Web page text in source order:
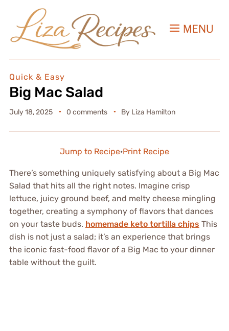
MENU
Quick & Easy
Big Mac Salad
July 18, 2025 0 comments By Liza Hamilton
Jump to Recipe·Print Recipe
There’s something uniquely satisfying about a Big Mac
Salad that hits all the right notes. Imagine crisp
lettuce, juicy ground beef, and melty cheese mingling
together, creating a symphony of flavors that dances
on your taste buds. homemade keto tortilla chips This
dish is not just a salad; it’s an experience that brings
the iconic fast-food flavor of a Big Mac to your dinner
table without the guilt.